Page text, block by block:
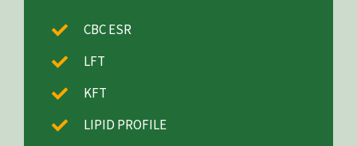
CBC ESR
LFT
KFT
LIPID PROFILE